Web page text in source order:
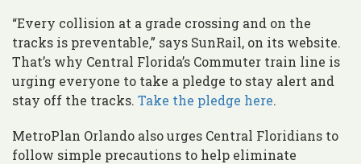
“Every collision at a grade crossing and on the
tracks is preventable,” says SunRail, on its website.
That’s why Central Florida’s Commuter train line is
urging everyone to take a pledge to stay alert and
stay off the tracks. Take the pledge here.
MetroPlan Orlando also urges Central Floridians to
follow simple precautions to help eliminate